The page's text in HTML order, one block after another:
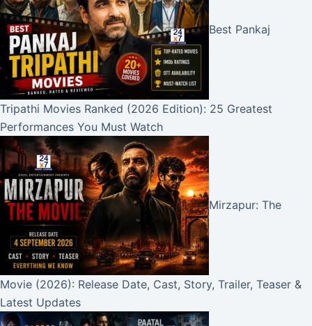
Best Pankaj
Tripathi Movies Ranked (2026 Edition): 25 Greatest
Performances You Must Watch
Mirzapur: The
Movie (2026): Release Date, Cast, Story, Trailer, Teaser &
Latest Updates